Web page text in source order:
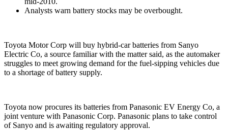
Analysts warn battery stocks may be overbought.
Toyota Motor Corp will buy hybrid-car batteries from Sanyo
Electric Co, a source familiar with the matter said, as the automaker
struggles to meet growing demand for the fuel-sipping vehicles due
to a shortage of battery supply.
Toyota now procures its batteries from Panasonic EV Energy Co, a
joint venture with Panasonic Corp. Panasonic plans to take control
of Sanyo and is awaiting regulatory approval.